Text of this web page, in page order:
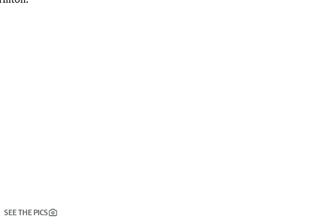
SEE THE PICS